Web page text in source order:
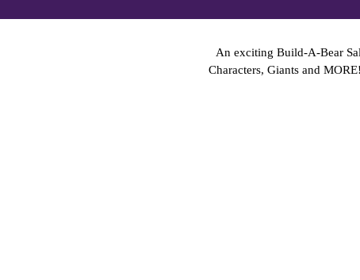
An exciting Build-A-Bear
Characters, Giants and MORE!